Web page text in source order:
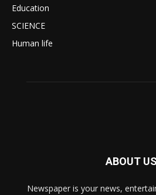
Education
SCIENCE
Human life
ABOUT US
Newspaper is your news,